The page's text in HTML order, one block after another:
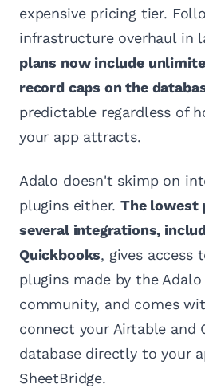
expensive pricing tier.
infrastructure overhaul in
plans now include
record caps on the
predictable regardless of
your app attracts.
Adalo doesn't skimp on
plugins either.The lowest
several integrations,
Quickbooks, gives access
plugins made by the
community, and comes
connect your Airtable and
database directly to your
SheetBridge.